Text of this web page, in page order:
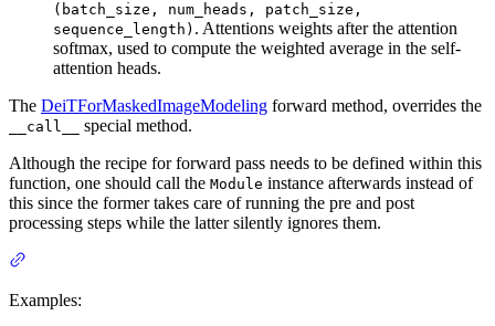
(batch_size, num_heads, patch_size,
sequence_length) . Attentions weights after the attention
softmax, used to compute the weighted average in the self-
attention heads.
The DeiTForMaskedImageModeling forward method, overrides the
__call__
special method.
Although the recipe for forward pass needs to be defined within this
function, one should call the Module instance afterwards instead of
this since the former takes care of running the pre and post
processing steps while the latter silently ignores them.
Examples: